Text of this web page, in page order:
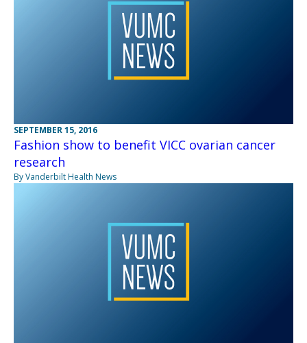
SEPTEMBER 15, 2016
Fashion show to benefit VICC ovarian cancer
research
By Vanderbilt Health News